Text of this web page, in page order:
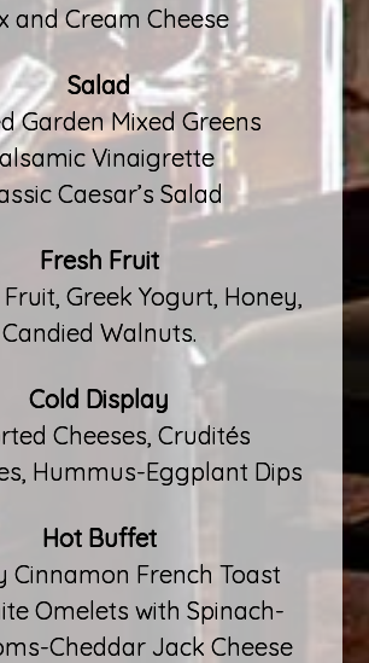
and Cream Cheese
Salad
Garden Mixed Greens
Vinaigrette
Caesar’s Salad
Fresh Fruit
Greek Yogurt, Honey,
Candied Walnuts.
Cold Display
Cheeses, Crudités
Hummus-Eggplant Dips
Hot Buffet
Cinnamon French Toast
Omelets with Spinach-
Cheddar Jack Cheese